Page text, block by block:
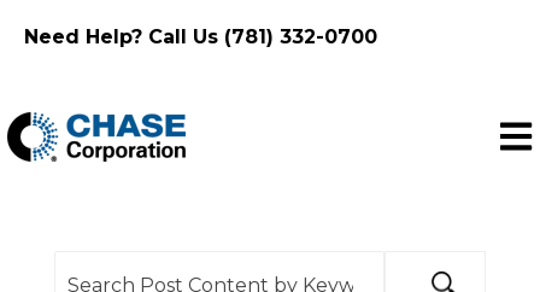
Need Help? Call Us (781) 332-0700